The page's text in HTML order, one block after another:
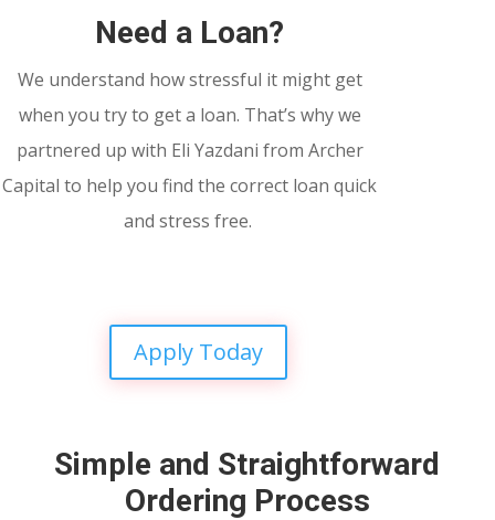
Need a Loan?
We understand how stressful it might get
when you try to get a loan. That’s why we
partnered up with Eli Yazdani from Archer
Capital to help you find the correct loan quick
and stress free.
Apply Today
Simple and Straightforward
Ordering Process